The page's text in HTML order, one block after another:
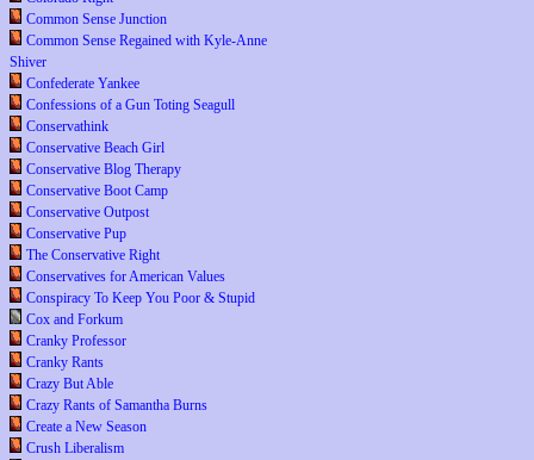
Common Sense Junction
Common Sense Regained with Kyle-Anne
Shiver
Confederate Yankee
Confessions of a Gun Toting Seagull
Conservathink
Conservative Beach Girl
Conservative Blog Therapy
Conservative Boot Camp
Conservative Outpost
Conservative Pup
The Conservative Right
Conservatives for American Values
Conspiracy To Keep You Poor & Stupid
Cox and Forkum
Cranky Professor
Cranky Rants
Crazy But Able
Crazy Rants of Samantha Burns
Create a New Season
Crush Liberalism